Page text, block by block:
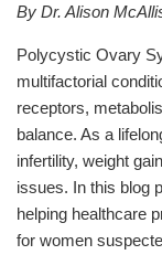
By Dr. Alison
Polycystic Ovary
multifactorial
receptors,
balance. As a
infertility, weight
issues. In this blog
helping healthcare
for women